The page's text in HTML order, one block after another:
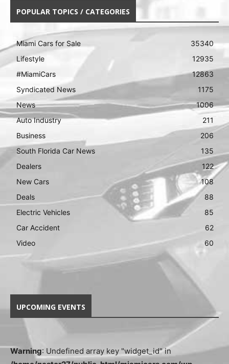
POPULAR TOPICS / CATEGORIES
Miami Cars for Sale
35340
Lifestyle
12935
#MiamiCars
12863
Syndicated News
1175
News
1006
Auto Industry
211
Business
206
South Florida Car News
135
Dealers
122
New Cars
108
Deals
88
Electric Vehicles
85
Car Accident
62
Video
60
UPCOMING EVENTS
Warning: Undefined array key "widget_id" in